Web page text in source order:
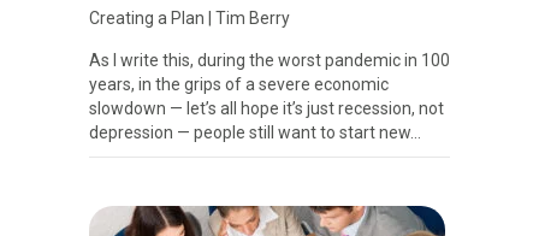
Creating a Plan Tim Berry
As I write this, during the worst pandemic in 100
years, in the grips of a severe economic
slowdown — let’s all hope it’s just recession, not
depression — people still want to start new…